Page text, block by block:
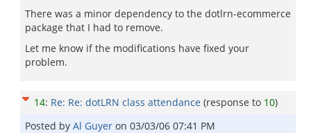
There was a minor dependency to the dotlrn-ecommerce
package that I had to remove.
Let me know if the modifications have fixed your
problem.
14: Re: Re: dotLRN class attendance (response to 10)
Posted by Al Guyer on 03/03/06 07:41 PM